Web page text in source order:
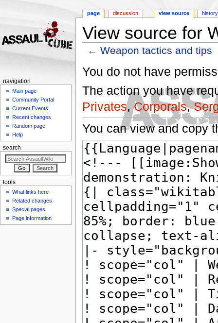
View source for
←Weapon tactics and tips
You do not have
The action you have
Privates,Corporals,
You can view and copy
page discussion view source history
navigation
Main page
Community Portal
Current Events
Recent changes
Random page
Help
search
tools
What links here
Related changes
Special pages
Page information